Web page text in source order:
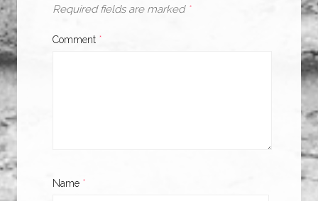
Required fields are marked *
Comment *
Name *